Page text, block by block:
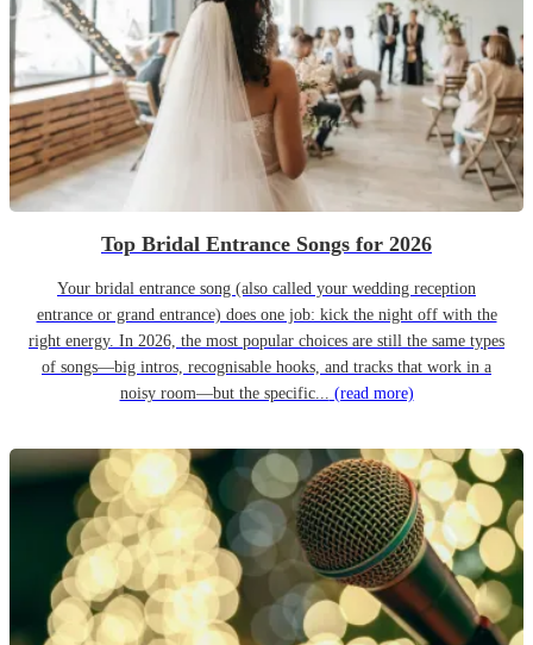
Top Bridal Entrance Songs for 2026
Your bridal entrance song (also called your wedding reception
entrance or grand entrance) does one job: kick the night off with the
right energy. In 2026, the most popular choices are still the same types
of songs—big intros, recognisable hooks, and tracks that work in a
noisy room—but the specific... (read more)